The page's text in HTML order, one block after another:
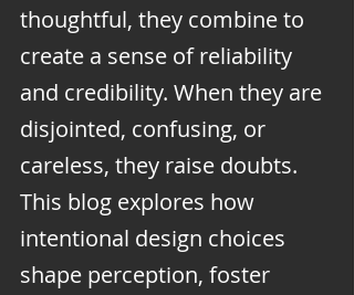
thoughtful, they combine to
create a sense of reliability
and credibility. When they are
disjointed, confusing, or
careless, they raise doubts.
This blog explores how
intentional design choices
shape perception, foster